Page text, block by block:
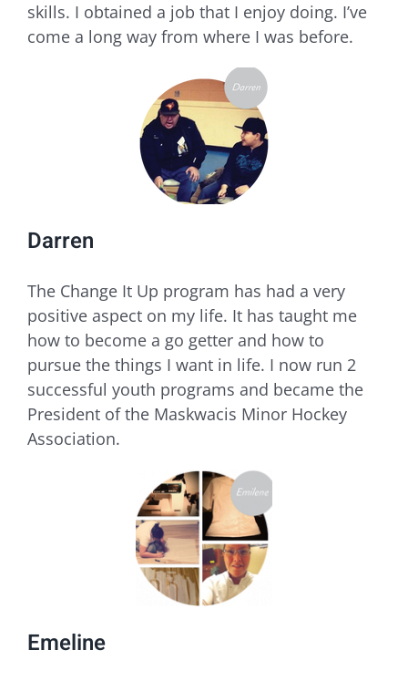
skills. I obtained a job that I enjoy doing. I’ve
come a long way from where I was before.
Darren
​The Change It Up program has had a very
positive aspect on my life. It has taught me
how to become a go getter and how to
pursue the things I want in life. I now run 2
successful youth programs and became the
President of the Maskwacis Minor Hockey
Association.
Emeline